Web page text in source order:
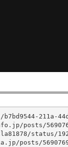
211a-
posts/
status/
posts/